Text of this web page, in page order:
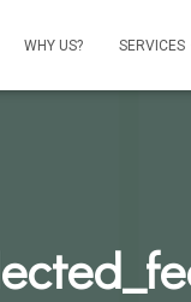
WHY US? SERVICES